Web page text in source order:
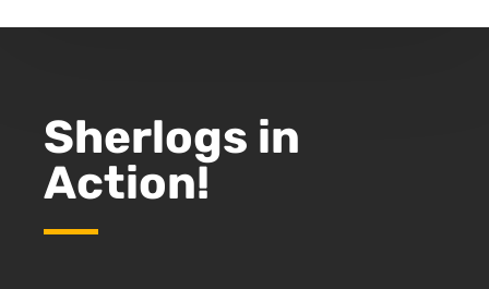
Sherlogs in
Action!